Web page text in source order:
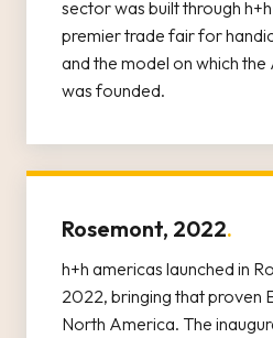
sector was built through
premier trade fair for
and the model on which
was founded.
Rosemont, 2022.
h+h americas launched in
2022, bringing that proven
North America. The